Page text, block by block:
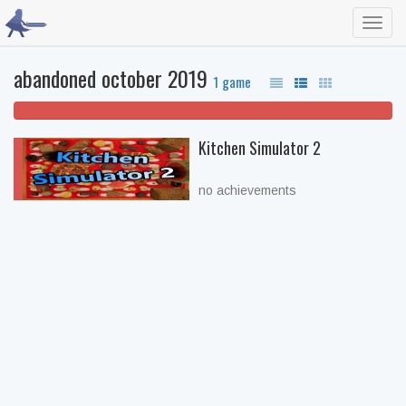
abandoned october 2019 1 game
Kitchen Simulator 2
no achievements